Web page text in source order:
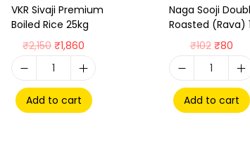
VKR Sivaji Premium
Boiled Rice 25kg
₹2,150 ₹1,860
Add to cart
Naga Sooji
Roasted (Rava)
₹102 ₹80
Add to cart